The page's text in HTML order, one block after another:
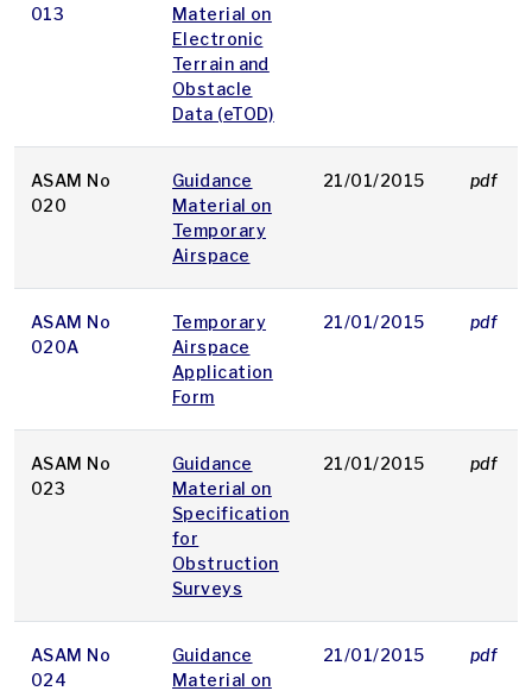
013
Material on
Electronic
Terrain and
Obstacle
Data (eTOD)
ASAM No
020
Guidance
Material on
Temporary
Airspace
21/01/2015 pdf
ASAM No
020A
Temporary
Airspace
Application
Form
21/01/2015 pdf
ASAM No
023
Guidance
Material on
Specification
for
Obstruction
Surveys
21/01/2015 pdf
ASAM No
024
Guidance
Material on
21/01/2015 pdf